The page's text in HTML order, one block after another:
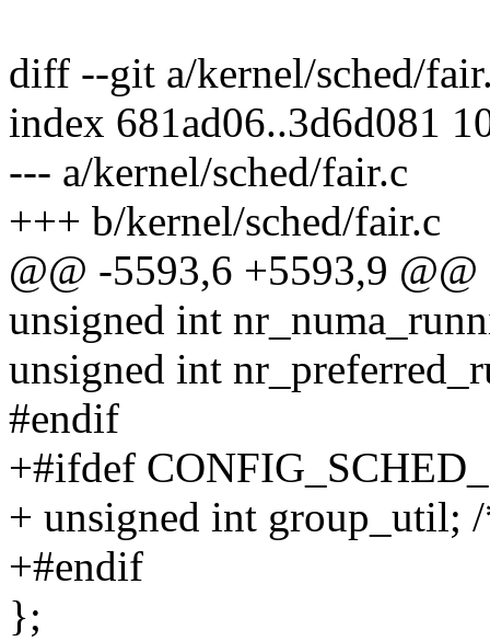
diff --git a/kernel/sched/
index 681ad06..3d6d081
--- a/kernel/sched/fair.c
+++ b/kernel/sched/fair.c
@@ -5593,6 +5593,9
unsigned int
unsigned int
#endif
+#ifdef
+ unsigned int group_util;
+#endif
};